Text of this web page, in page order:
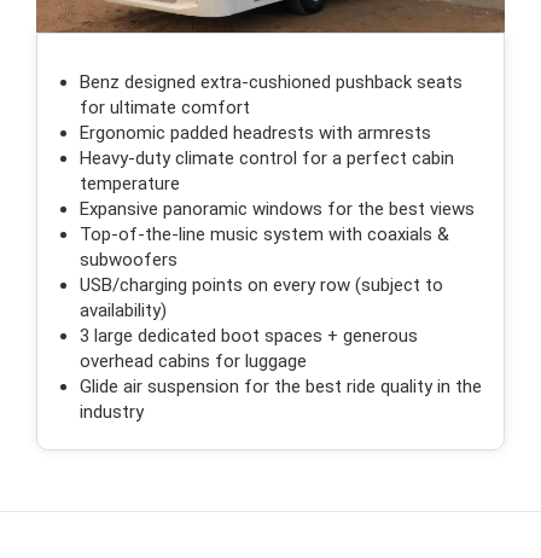
Benz designed extra-cushioned pushback seats
for ultimate comfort
Ergonomic padded headrests with armrests
Heavy-duty climate control for a perfect cabin
temperature
Expansive panoramic windows for the best views
Top-of-the-line music system with coaxials &
subwoofers
USB/charging points on every row (subject to
availability)
3 large dedicated boot spaces + generous
overhead cabins for luggage
Glide air suspension for the best ride quality in the
industry